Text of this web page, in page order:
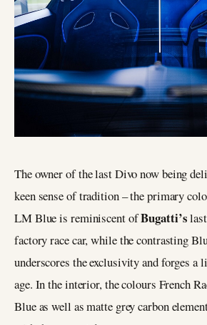
The owner of the last Divo now being
keen sense of tradition – the primary
LM Blue is reminiscent ofBugatti’s
factory race car, while the contrasting
underscores the exclusivity and forges a
age. In the interior, the colours French
Blue as well as matte grey carbon